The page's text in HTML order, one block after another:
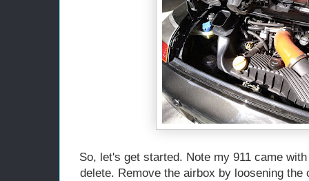
So, let's get started. Note my 911 came
delete. Remove the airbox by loosening the